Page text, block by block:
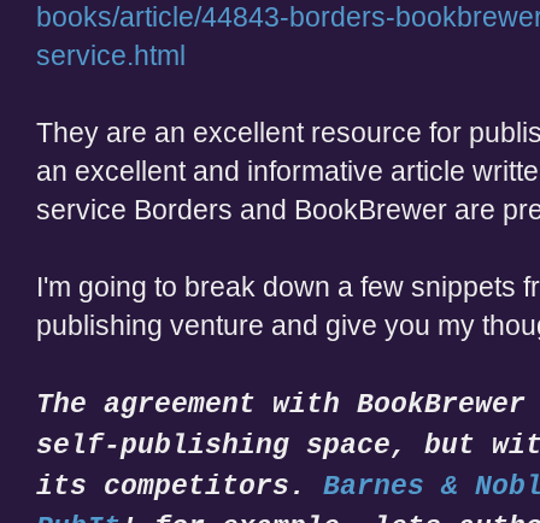
books/article/44843-borders-
service.html
They are an excellent resource for
an excellent and informative article
service Borders and BookBrewer are
I'm going to break down a few snippets
publishing venture and give you my
The agreement with
self-publishing space, but
its competitors. Barnes &